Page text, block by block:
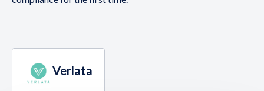
Verlata